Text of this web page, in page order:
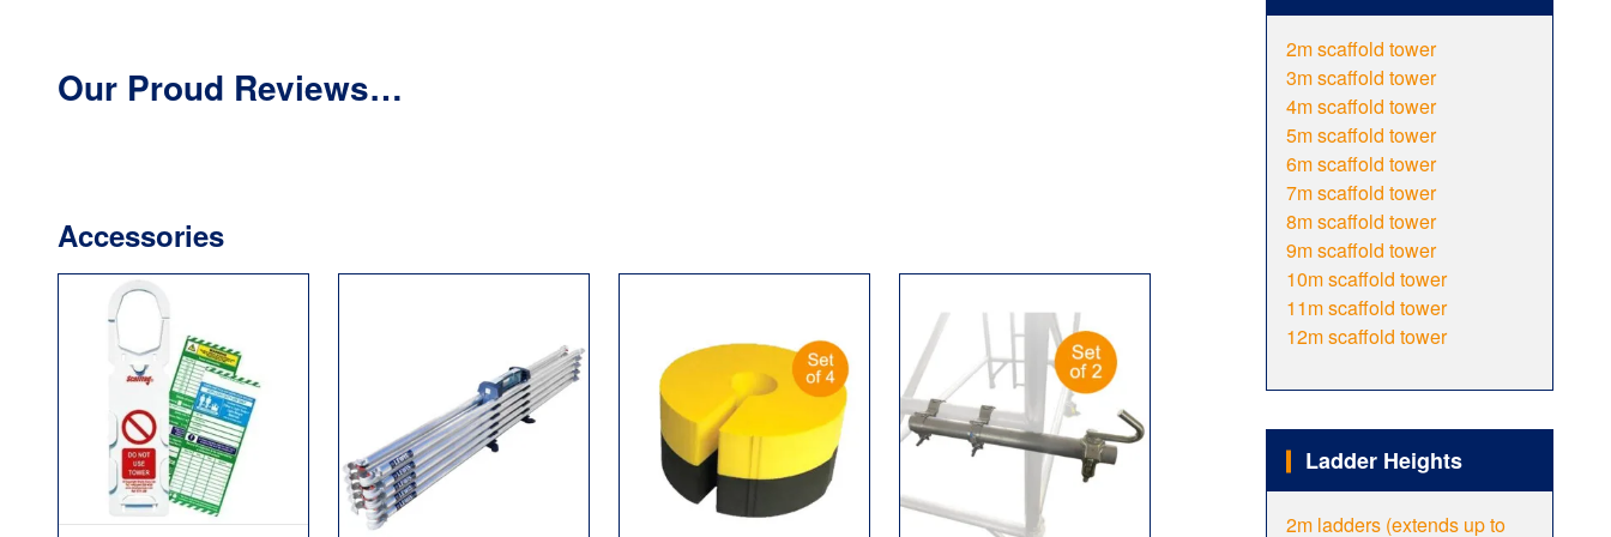
Our Proud Reviews…
Accessories
2m scaffold tower
3m scaffold tower
4m scaffold tower
5m scaffold tower
6m scaffold tower
7m scaffold tower
8m scaffold tower
9m scaffold tower
10m scaffold tower
11m scaffold tower
12m scaffold tower
Ladder Heights
2m ladders (extends up to